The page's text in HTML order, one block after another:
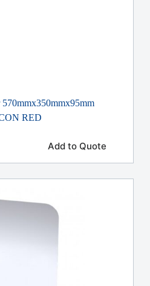
RED
Add to Quote